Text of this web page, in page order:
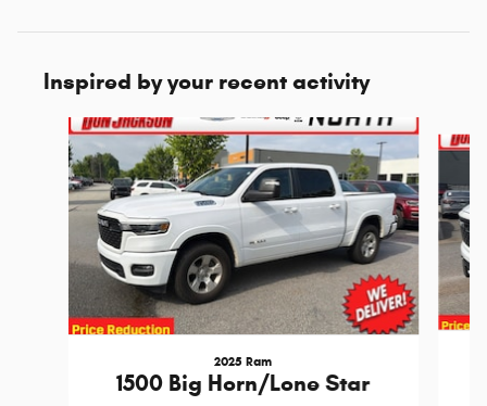
Inspired by your recent activity
Slide 1 of 6
2025 Ram
1500 Big Horn/Lone Star